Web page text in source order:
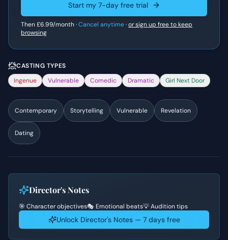
Start my 7-day free trial
Then£6.99/month ·Cancel anytime·or sign up free to keep
browsing
CASTING TYPES
Ingenue
Vulnerable Comedic Dramatic Girl Next Door
Contemporary Storytelling Vulnerable Revelation
Dating
Director's Notes
🎯 Character objectives🎭 Emotional beats💡 Audition tips
Unlock Director's Notes — 7 days free